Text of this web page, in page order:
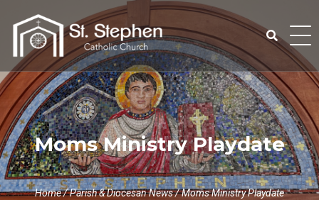
content
Search
for:
Moms Ministry Playdate
Home/Parish & Diocesan News/Moms Ministry Playdate